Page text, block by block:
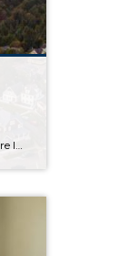
Summer has arrived, and if you are looking for a great escape only 3 hours from Seattle, you should check out Seabrook on the Washington Coast! I had the opportunity to enjoy it this winter, and I am excited to share all the aspects this gem of a town has to offer, along with a discount you […]